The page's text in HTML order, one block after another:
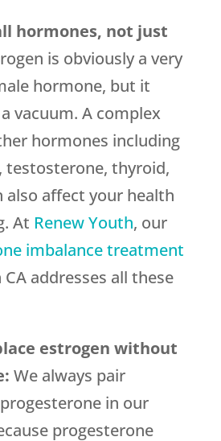
hormones, not just
is obviously a very
hormone, but it
vacuum. A complex
hormones including
testosterone, thyroid,
also affect your health
At Renew Youth, our
imbalance treatment
CA addresses all these
estrogen without
We always pair
in our
progesterone